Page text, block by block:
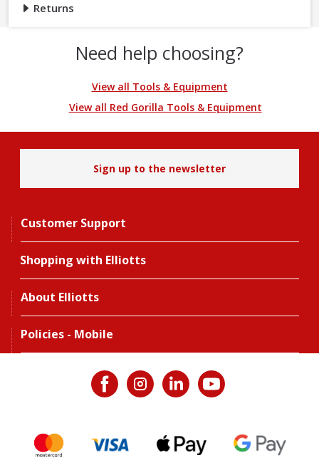
Returns
Need help choosing?
View all Tools & Equipment
View all Red Gorilla Tools & Equipment
Sign up to the newsletter
Customer Support
Shopping with Elliotts
About Elliotts
Policies - Mobile